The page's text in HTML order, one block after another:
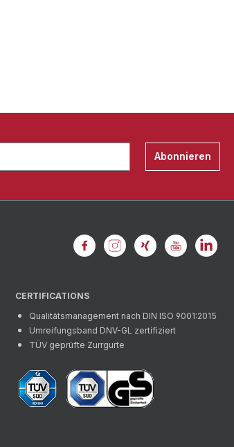
Abonnieren
CERTIFICATIONS
Qualitätsmanagement nach DIN ISO 9001:2015
Umreifungsband DNV-GL zertifiziert
TÜV geprüfte Zurrgurte